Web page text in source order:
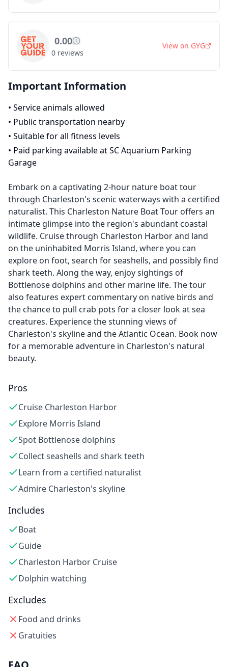
0.00
0 reviews
View on GYG
Important Information
• Service animals allowed
• Public transportation nearby
• Suitable for all fitness levels
• Paid parking available at SC Aquarium Parking
Garage
Embark on a captivating 2-hour nature boat tour
through Charleston's scenic waterways with a certified
naturalist. This Charleston Nature Boat Tour offers an
intimate glimpse into the region's abundant coastal
wildlife. Cruise through Charleston Harbor and land
on the uninhabited Morris Island, where you can
explore on foot, search for seashells, and possibly find
shark teeth. Along the way, enjoy sightings of
Bottlenose dolphins and other marine life. The tour
also features expert commentary on native birds and
the chance to pull crab pots for a closer look at sea
creatures. Experience the stunning views of
Charleston's skyline and the Atlantic Ocean. Book now
for a memorable adventure in Charleston's natural
beauty.
Pros
Cruise Charleston Harbor
Explore Morris Island
Spot Bottlenose dolphins
Collect seashells and shark teeth
Learn from a certified naturalist
Admire Charleston's skyline
Includes
Boat
Guide
Charleston Harbor Cruise
Dolphin watching
Excludes
Food and drinks
Gratuities